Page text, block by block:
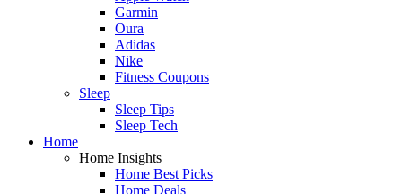
Garmin
Oura
Adidas
Nike
Fitness Coupons
Sleep
Sleep Tips
Sleep Tech
Home
Home Insights
Home Best Picks
Home Deals